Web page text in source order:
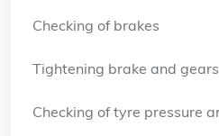
Checking of brakes
Tightening brake and gears
Checking of tyre pressure